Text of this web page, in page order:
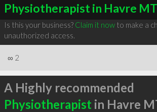
Physiotherapist in Havre MT
Is this your business? Claim it nowto make a
unauthorized access.
∞ 2
A Highly recommended
Physiotherapist in Havre